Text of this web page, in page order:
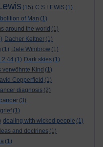
(15) C.S.LEWIS (1)
of Man (1)
around the world (1)
Dacher Keltner (1)
(1) Dale Wimbrow (1)
2:44 (1) Dark skies (1)
verwöhnte Kind (1)
Copperfield (1)
diagnosis (2)
(3)
(1)
dealing with wicked people (1)
and doctrines (1)
(1)